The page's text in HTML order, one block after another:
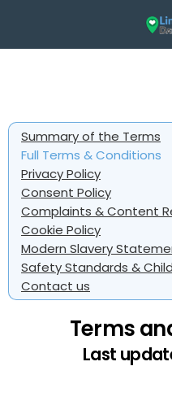
Summary of the Terms
Full Terms & Conditions
Privacy Policy
Consent Policy
Complaints & Content
Cookie Policy
Modern Slavery
Safety Standards &
Contact us
Terms
Last